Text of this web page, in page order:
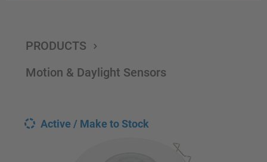
PRODUCTS
Motion & Daylight Sensors
Active / Make to Stock